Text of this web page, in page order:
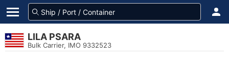
LILA PSARA
Bulk Carrier, IMO 9332523